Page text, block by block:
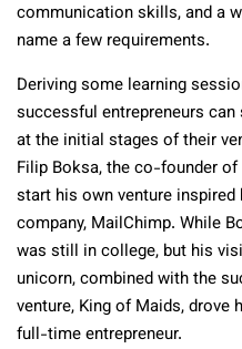
communication skills, and a
name a few requirements.
Deriving some learning
successful entrepreneurs
at the initial stages of their
Filip Boksa, the co-founder
start his own venture
company, MailChimp. While
was still in college, but his
unicorn, combined with the
venture, King of Maids, drove
full-time entrepreneur.